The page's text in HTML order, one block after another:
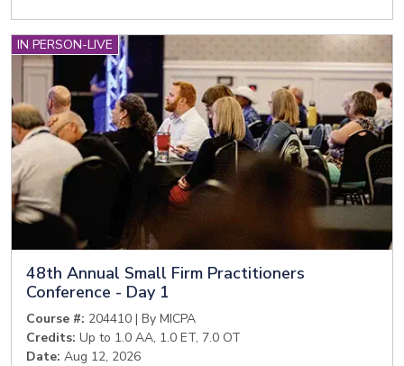
IN PERSON-LIVE
48th Annual Small Firm Practitioners
Conference - Day 1
Course #: 204410 | By MICPA
Credits: Up to 1.0 AA, 1.0 ET, 7.0 OT
Date: Aug 12, 2026